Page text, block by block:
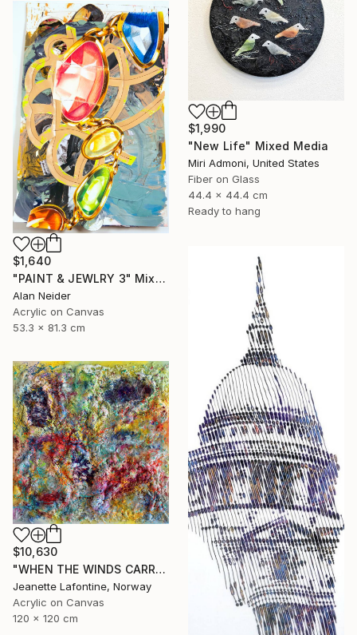
$1,990
"New Life" Mixed Media
Miri Admoni, United States
Fiber on Glass
44.4 x 44.4 cm
Ready to hang
$1,640
"PAINT & JEWLRY 3" Mixed Media
Alan Neider
Acrylic on Canvas
53.3 x 81.3 cm
$10,630
"WHEN THE WINDS CARRY THE CLOUDS" Mixed Media
Jeanette Lafontine, Norway
Acrylic on Canvas
120 x 120 cm